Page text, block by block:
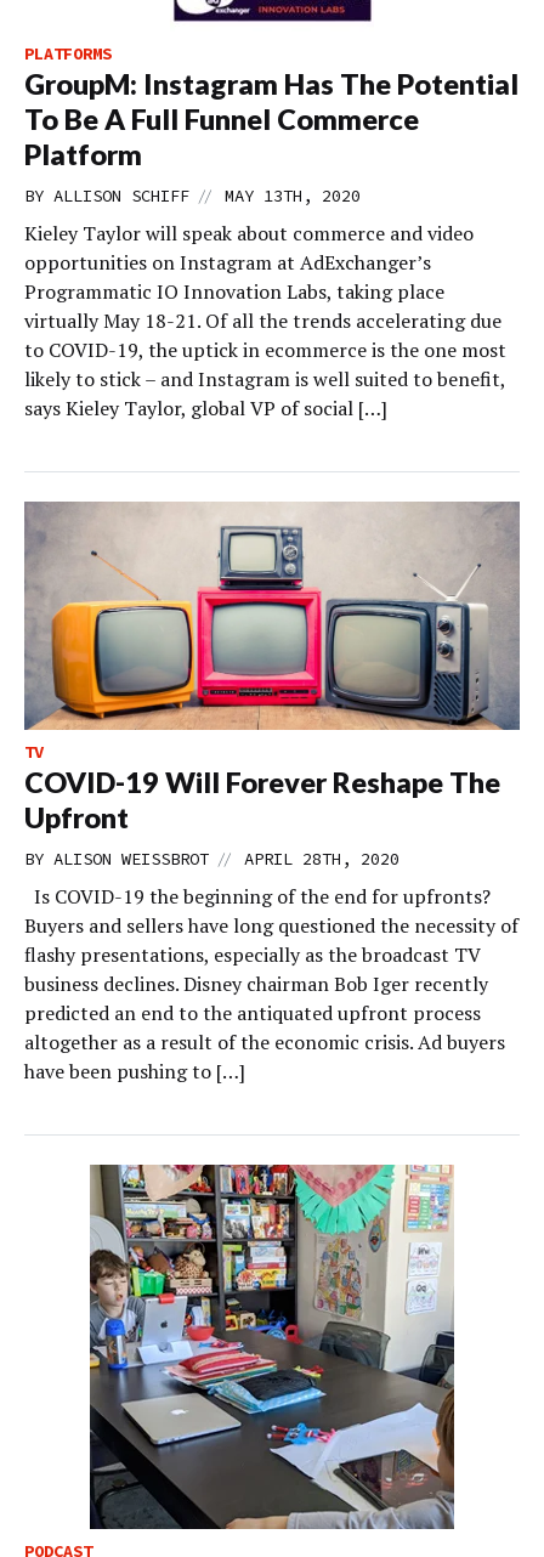
PLATFORMS
GroupM: Instagram Has The Potential
To Be A Full Funnel Commerce
Platform
BY ALLISON SCHIFF // MAY 13TH, 2020
Kieley Taylor will speak about commerce and video
opportunities on Instagram at AdExchanger’s
Programmatic IO Innovation Labs, taking place
virtually May 18-21. Of all the trends accelerating due
to COVID-19, the uptick in ecommerce is the one most
likely to stick – and Instagram is well suited to benefit,
says Kieley Taylor, global VP of social […]
TV
COVID-19 Will Forever Reshape The
Upfront
BY ALISON WEISSBROT // APRIL 28TH, 2020
Is COVID-19 the beginning of the end for upfronts?
Buyers and sellers have long questioned the necessity of
flashy presentations, especially as the broadcast TV
business declines. Disney chairman Bob Iger recently
predicted an end to the antiquated upfront process
altogether as a result of the economic crisis. Ad buyers
have been pushing to […]
PODCAST